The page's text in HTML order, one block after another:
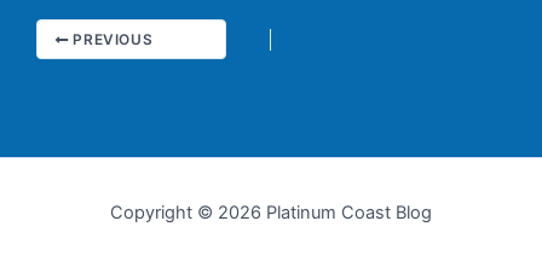
PREVIOUS
Copyright © 2026 Platinum Coast Blog